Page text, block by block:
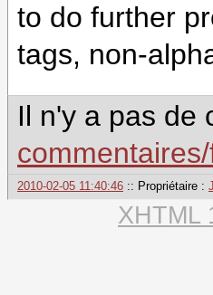
to do further
tags, non-
Il n'y a pas de
2010-02-05 11:40:46 :: Propriétaire :
XHTML